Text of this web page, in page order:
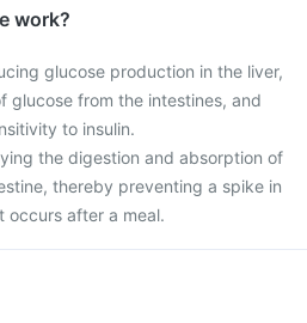
work?
glucose production in the liver,
glucose from the intestines, and
to insulin.
the digestion and absorption of
thereby preventing a spike in
occurs after a meal.